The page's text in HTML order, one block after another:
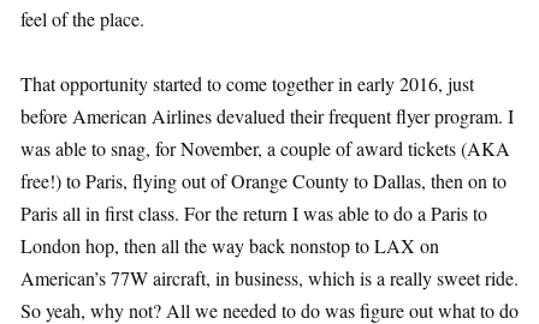
feel of the place.
That opportunity started to come together in early 2016, just
before American Airlines devalued their frequent flyer program. I
was able to snag, for November, a couple of award tickets (AKA
free!) to Paris, flying out of Orange County to Dallas, then on to
Paris all in first class. For the return I was able to do a Paris to
London hop, then all the way back nonstop to LAX on
American’s 77W aircraft, in business, which is a really sweet ride.
So yeah, why not? All we needed to do was figure out what to do